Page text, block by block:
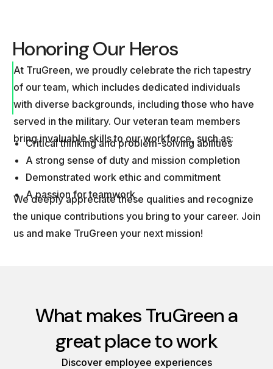
Honoring Our Heros
At TruGreen, we proudly celebrate the rich tapestry
of our team, which includes dedicated individuals
with diverse backgrounds, including those who have
served in the military. Our veteran team members
bring invaluable skills to our workforce, such as:
Critical thinking and problem-solving abilities
A strong sense of duty and mission completion
Demonstrated work ethic and commitment
A passion for teamwork
We deeply appreciate these qualities and recognize
the unique contributions you bring to your career. Join
us and make TruGreen your next mission!
What makes TruGreen a
great place to work
Discover employee experiences